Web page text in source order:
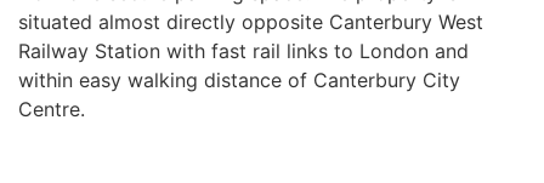
situated almost directly opposite Canterbury West
Railway Station with fast rail links to London and
within easy walking distance of Canterbury City
Centre.